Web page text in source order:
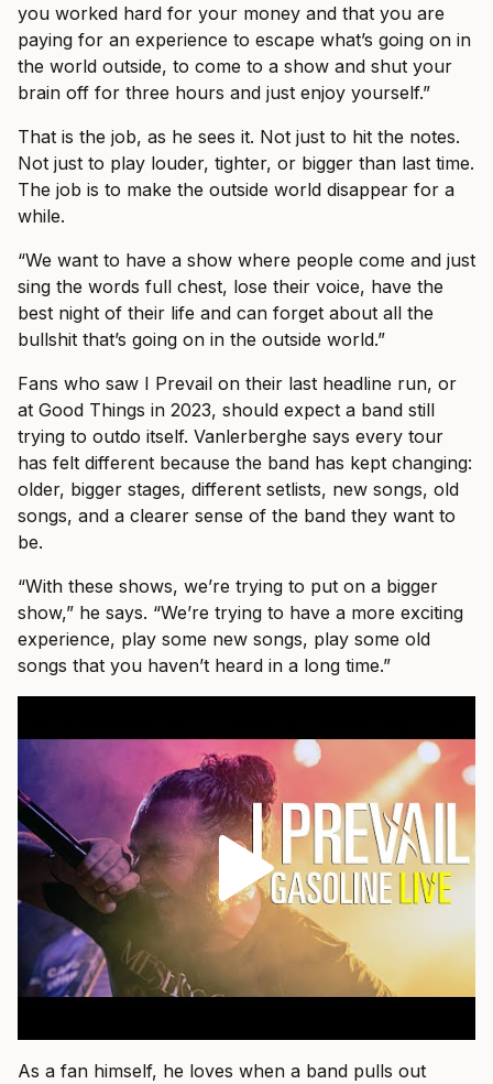
you worked hard for your money and that you are
paying for an experience to escape what’s going on in
the world outside, to come to a show and shut your
brain off for three hours and just enjoy yourself.”
That is the job, as he sees it. Not just to hit the notes.
Not just to play louder, tighter, or bigger than last time.
The job is to make the outside world disappear for a
while.
“We want to have a show where people come and just
sing the words full chest, lose their voice, have the
best night of their life and can forget about all the
bullshit that’s going on in the outside world.”
Fans who saw I Prevail on their last headline run, or
at Good Things in 2023, should expect a band still
trying to outdo itself. Vanlerberghe says every tour
has felt different because the band has kept changing:
older, bigger stages, different setlists, new songs, old
songs, and a clearer sense of the band they want to
be.
“With these shows, we’re trying to put on a bigger
show,” he says. “We’re trying to have a more exciting
experience, play some new songs, play some old
songs that you haven’t heard in a long time.”
As a fan himself, he loves when a band pulls out